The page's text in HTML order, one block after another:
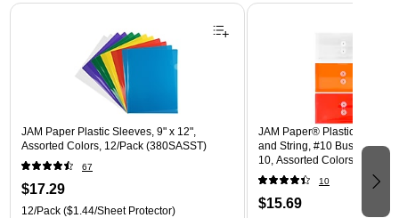
Page 1 of 3
JAM Paper Plastic Sleeves, 9" x 12",
Assorted Colors, 12/Pack (380SASST)
67
$17.29
12/Pack ($1.44/Sheet Protector)
JAM Paper® Plastic
and String, #10 Business
10, Assorted Colors, 6/Pack
(921B1ASSRTD)
10
$15.69